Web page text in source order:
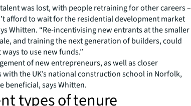
was lost, with people retraining for other careers –
afford to wait for the residential development market
Whitten. “Re-incentivising new entrants at the smaller
and training the next generation of builders, could
to use new funds.”
of new entrepreneurs, as well as closer
the UK’s national construction school in Norfolk,
beneficial, says Whitten.
types of tenure